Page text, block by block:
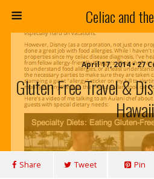
Celiac and
April 17, 2014 • 27
Gluten Free Travel &
Hawaii
Share Tweet Pin